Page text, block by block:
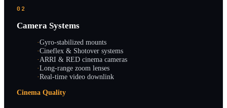
02
Camera Systems
·Gyro-stabilized mounts
·Cineflex & Shotover systems
·ARRI & RED cinema cameras
·Long-range zoom lenses
·Real-time video downlink
Cinema Quality